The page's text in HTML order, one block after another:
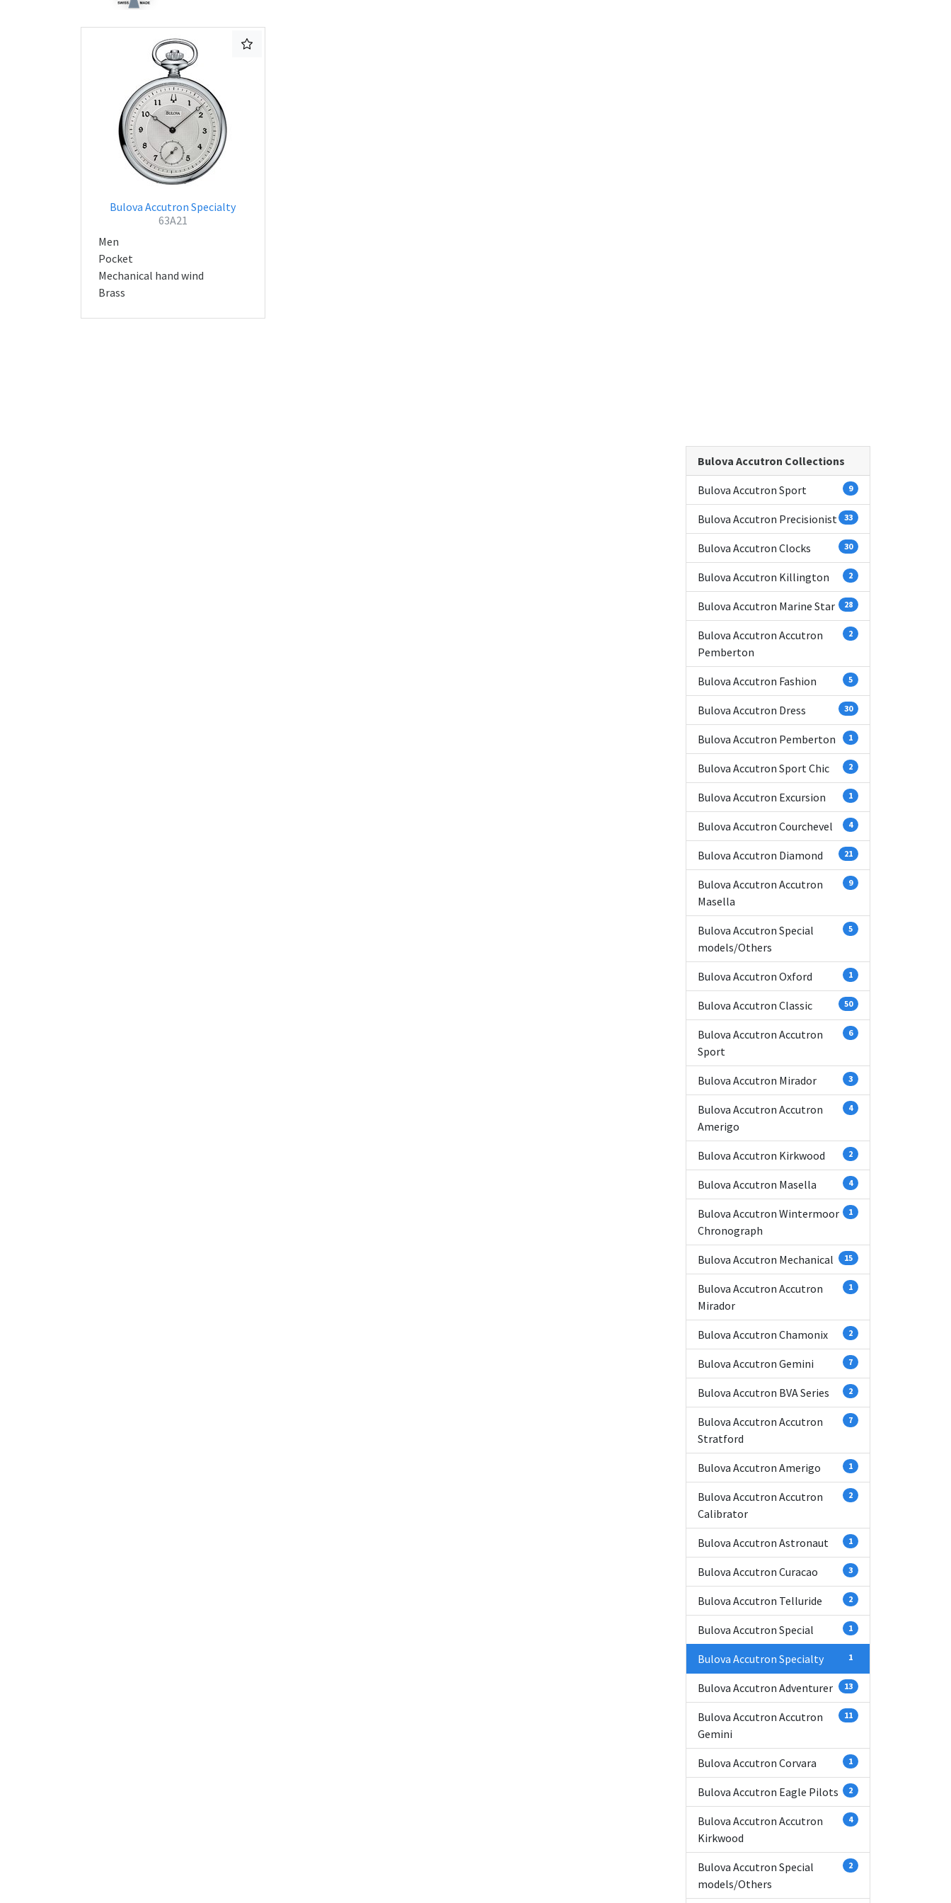
Bulova Accutron Specialty
63A21
Men
Pocket
Mechanical hand wind
Brass
Bulova Accutron Collections
Bulova Accutron Sport 9
Bulova Accutron Precisionist 33
Bulova Accutron Clocks 30
Bulova Accutron Killington 2
Bulova Accutron Marine Star 28
Bulova Accutron Accutron
Pemberton
2
Bulova Accutron Fashion 5
Bulova Accutron Dress 30
Bulova Accutron Pemberton 1
Bulova Accutron Sport Chic 2
Bulova Accutron Excursion 1
Bulova Accutron Courchevel 4
Bulova Accutron Diamond 21
Bulova Accutron Accutron
Masella
9
Bulova Accutron Special
models/Others
5
Bulova Accutron Oxford 1
Bulova Accutron Classic 50
Bulova Accutron Accutron
Sport
6
Bulova Accutron Mirador 3
Bulova Accutron Accutron
Amerigo
4
Bulova Accutron Kirkwood 2
Bulova Accutron Masella 4
Bulova Accutron Wintermoor
Chronograph
1
Bulova Accutron Mechanical 15
Bulova Accutron Accutron
Mirador
1
Bulova Accutron Chamonix 2
Bulova Accutron Gemini 7
Bulova Accutron BVA Series 2
Bulova Accutron Accutron
Stratford
7
Bulova Accutron Amerigo 1
Bulova Accutron Accutron
Calibrator
2
Bulova Accutron Astronaut 1
Bulova Accutron Curacao 3
Bulova Accutron Telluride 2
Bulova Accutron Special 1
Bulova Accutron Specialty 1
Bulova Accutron Adventurer 13
Bulova Accutron Accutron
Gemini
11
Bulova Accutron Corvara 1
Bulova Accutron Eagle Pilots 2
Bulova Accutron Accutron
Kirkwood
4
Bulova Accutron Special
models/Others
2